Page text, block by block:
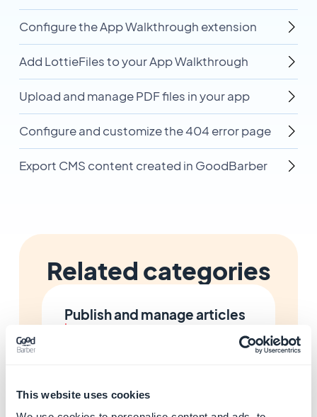
This website uses cookies
Configure the App Walkthrough extension
Add LottieFiles to your App Walkthrough
Upload and manage PDF files in your app
Configure and customize the 404 error page
Export CMS content created in GoodBarber
Related categories
Publish and manage articles
Learn more
Add photo galleries